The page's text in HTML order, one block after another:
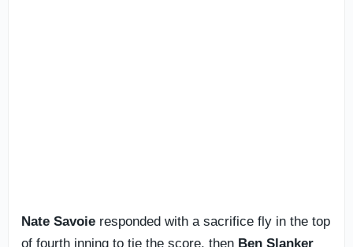
Nate Savoie responded with a sacrifice fly in the top
of fourth inning to tie the score, then Ben Slanker